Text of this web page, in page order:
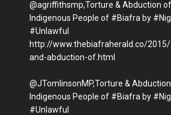
@agriffithsmp,Torture & Abduction
Indigenous People of #Biafra by
#Unlawful
http://www.thebiafraherald.co/
and-abduction-of.html
@JTomlinsonMP,Torture &
Indigenous People of #Biafra by
#Unlawful